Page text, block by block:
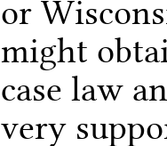
or
might
case law
very